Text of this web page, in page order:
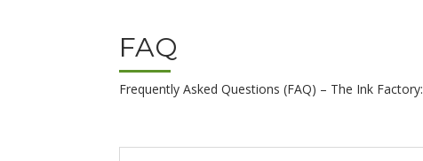
FAQ
Frequently Asked Questions (FAQ) – The Ink Factory: